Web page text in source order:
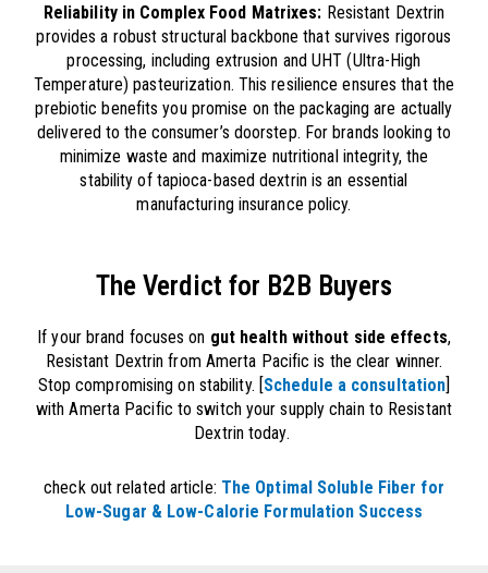
Reliability in Complex Food Matrixes: Resistant Dextrin
provides a robust structural backbone that survives rigorous
processing, including extrusion and UHT (Ultra-High
Temperature) pasteurization. This resilience ensures that the
prebiotic benefits you promise on the packaging are actually
delivered to the consumer’s doorstep. For brands looking to
minimize waste and maximize nutritional integrity, the
stability of tapioca-based dextrin is an essential
manufacturing insurance policy.
The Verdict for B2B Buyers​
If your brand focuses on gut health without side effects,
Resistant Dextrin from Amerta Pacific is the clear winner.
Stop compromising on stability. [Schedule a consultation]
with Amerta Pacific to switch your supply chain to Resistant
Dextrin today.
check out related article: The Optimal Soluble Fiber for
Low-Sugar & Low-Calorie Formulation Success